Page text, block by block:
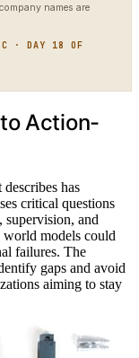
names are
· DAY 18 OF
Action-
has
critical questions
supervision, and
models could
failures. The
gaps and avoid
aiming to stay